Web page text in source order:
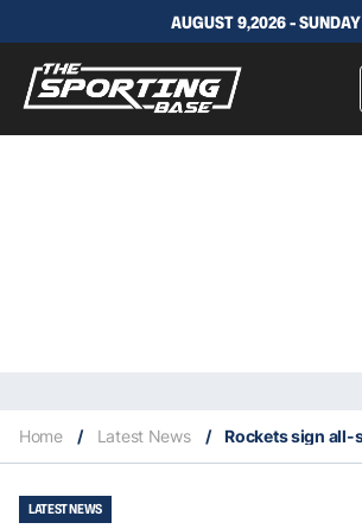
AUGUST 9,2026 - SUNDAY
Home / Latest News /
LATEST NEWS